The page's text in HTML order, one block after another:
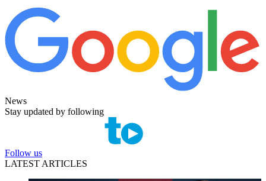
News
Stay updated by following
Follow us
LATEST ARTICLES